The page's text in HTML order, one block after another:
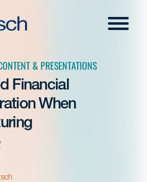
Menu
& PRESENTATIONS
Financial
When